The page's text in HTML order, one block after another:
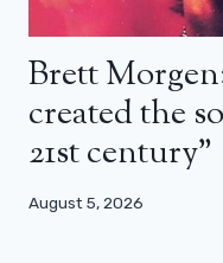
Brett
created the
21st century”
August 5, 2026